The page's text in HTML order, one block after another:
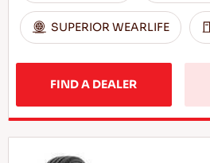
SUPERIOR WEARLIFE
FIND A DEALER